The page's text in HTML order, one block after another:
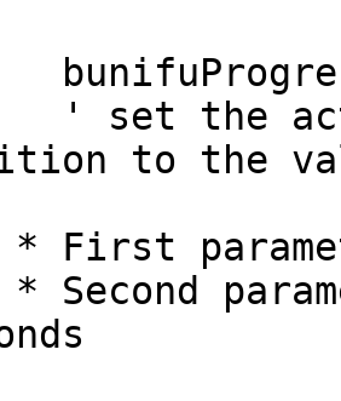
to the